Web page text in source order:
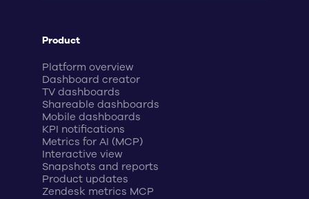
Product
Platform overview
Dashboard creator
TV dashboards
Shareable dashboards
Mobile dashboards
KPI notifications
Metrics for AI (MCP)
Interactive view
Snapshots and reports
Product updates
Zendesk metrics MCP